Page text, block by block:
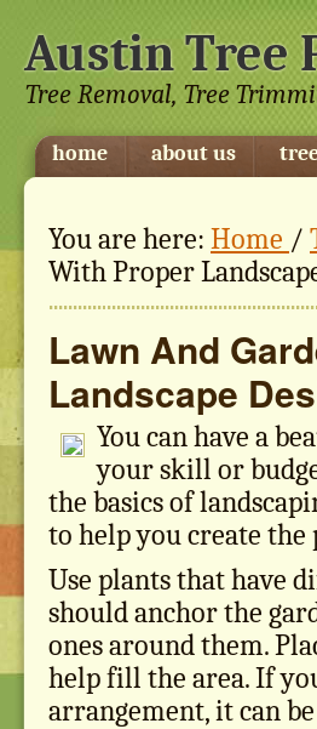
Austin Tree
Tree Removal, Tree
home about us
You are here: Home /
With Proper
Lawn And
Landscape
You can have a
your skill or
the basics of
to help you create
Use plants that have
should anchor the
ones around them.
help fill the area. If
arrangement, it can